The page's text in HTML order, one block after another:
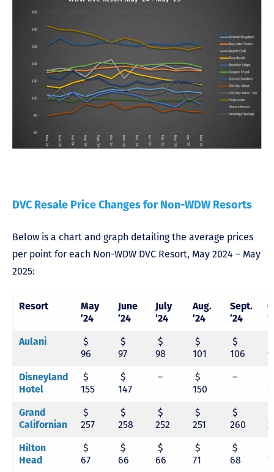
DVC Resale Price Changes for Non-WDW Resorts
Below is a chart and graph detailing the average prices
per point for each Non-WDW DVC Resort, May 2024 – May
2025:
Resort
May
’24
June
’24
July
’24
Aug.
’24
Sept.
’24
Aulani
$
96
$
97
$
98
$
101
$
106
Disneyland
Hotel
$
155
$
147
–
$
150
–
Grand
Californian
$
257
$
258
$
252
$
251
$
260
Hilton
Head
$
67
$
66
$
66
$
71
$
68